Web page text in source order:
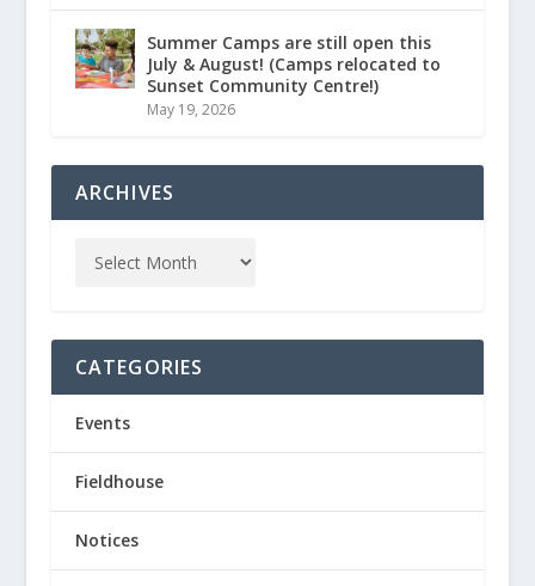
Summer Camps are still open this
July & August! (Camps relocated to
Sunset Community Centre!)
May 19, 2026
ARCHIVES
CATEGORIES
Events
Fieldhouse
Notices